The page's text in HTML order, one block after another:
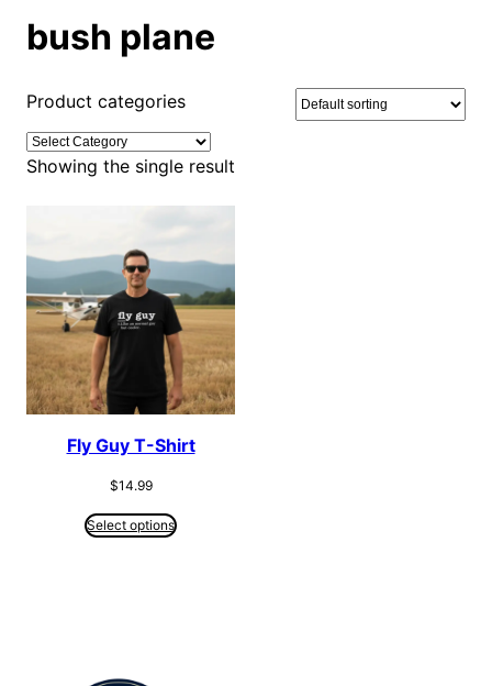
bush plane
Product categories
Showing the single result
Fly Guy T-Shirt
$14.99
Select options